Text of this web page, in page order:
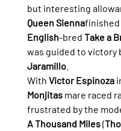
but interesting
Queen Siennafinished
English-bred Take a
was guided to victory
Jaramillo.
With Victor Espinoza
Monjitas mare raced
frustrated by the
A Thousand Miles (